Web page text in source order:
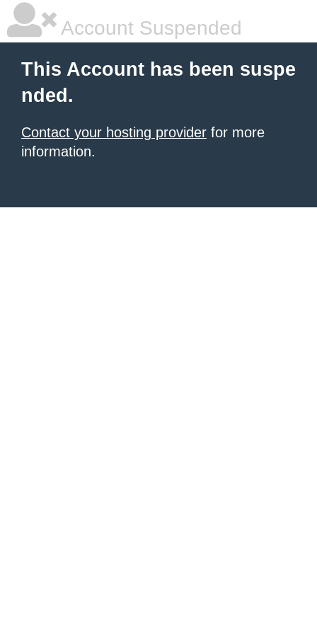
Account Suspended
This Account has been suspe
nded.
Contact your hosting provider for more
information.